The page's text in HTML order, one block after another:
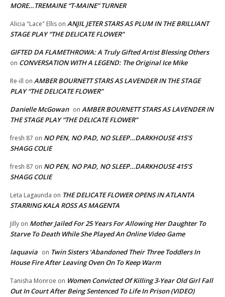
MORE…TREMAINE “T-MAINE” TURNER
Alicia "Lace" Ellis on ANJIL JETER STARS AS PLUM IN THE BRILLIANT
STAGE PLAY “THE DELICATE FLOWER”
GIFTED DA FLAMETHROWA: A Truly Gifted Artist Blessing Others
on CONVERSATION WITH A LEGEND: The Original Ice Mike
Re-ill on AMBER BOURNETT STARS AS LAVENDER IN THE STAGE
PLAY “THE DELICATE FLOWER”
Danielle McGowan on AMBER BOURNETT STARS AS LAVENDER IN
THE STAGE PLAY “THE DELICATE FLOWER”
fresh 87 on NO PEN, NO PAD, NO SLEEP…DARKHOUSE 415’S
SHAGG COLIE
fresh 87 on NO PEN, NO PAD, NO SLEEP…DARKHOUSE 415’S
SHAGG COLIE
Leta Lagaunda on THE DELICATE FLOWER OPENS IN ATLANTA
STARRING KALA ROSS AS MAGENTA
Jilly on Mother Jailed For 25 Years For Allowing Her Daughter To
Starve To Death While She Played An Online Video Game
laquavia on Twin Sisters ‘Abandoned Their Three Toddlers In
House Fire After Leaving Oven On To Keep Warm
Tanisha Monroe on Women Convicted Of Killing 3-Year Old Girl Fall
Out In Court After Being Sentenced To Life In Prison (VIDEO)